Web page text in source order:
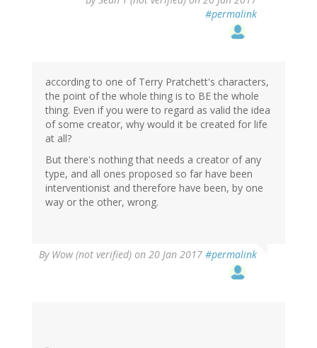
#permalink
according to one of Terry Pratchett's characters,
the point of the whole thing is to BE the whole
thing. Even if you were to regard as valid the idea
of some creator, why would it be created for life
at all?
But there's nothing that needs a creator of any
type, and all ones proposed so far have been
interventionist and therefore have been, by one
way or the other, wrong.
By Wow (not verified) on 20 Jan 2017 #permalink